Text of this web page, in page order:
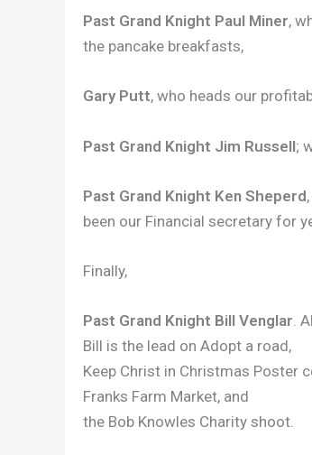
Past Grand Knight Paul Miner,
the pancake breakfasts,
Gary Putt, who heads our
Past Grand Knight Jim Russell;
Past Grand Knight Ken Sheperd
been our Financial secretary for
Finally,
Past Grand Knight Bill Venglar.
Bill is the lead on Adopt a road,
Keep Christ in Christmas Poster
Franks Farm Market, and
the Bob Knowles Charity shoot.